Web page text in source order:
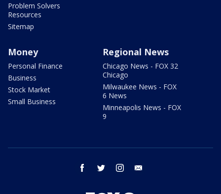
Problem Solvers
Resources
Sitemap
Money
Personal Finance
Business
Stock Market
Small Business
Regional News
Chicago News - FOX 32
Chicago
Milwaukee News - FOX
6 News
Minneapolis News - FOX
9
facebook twitter instagram